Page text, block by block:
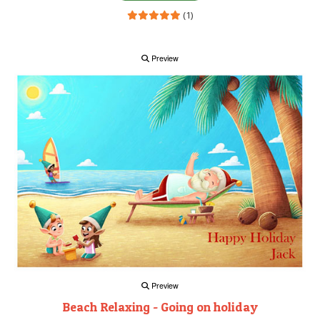
(1)
Preview
Preview
Beach Relaxing - Going on holiday